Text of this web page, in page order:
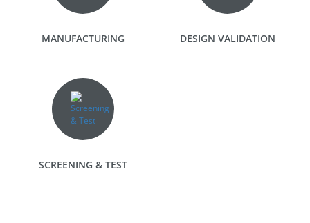
MANUFACTURING DESIGN VALIDATION
SCREENING & TEST